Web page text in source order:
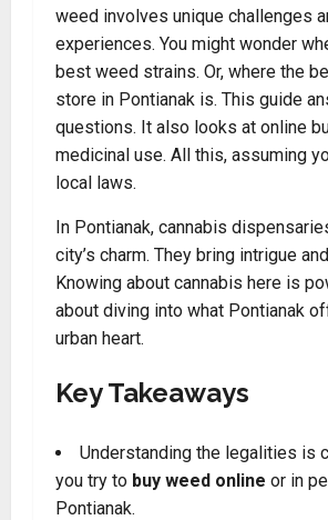
weed involves unique challenges
experiences. You might wonder
best weed strains. Or, where the
store in Pontianak is. This guide
questions. It also looks at online
medicinal use. All this, assuming
local laws.
In Pontianak, cannabis
city’s charm. They bring intrigue
Knowing about cannabis here is
about diving into what Pontianak
urban heart.
Key Takeaways
Understanding the legalities is
you try to buy weed online or in
Pontianak.